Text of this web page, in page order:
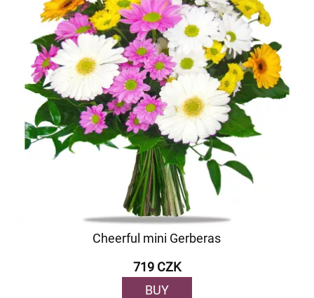
Cheerful mini Gerberas
719 CZK
BUY